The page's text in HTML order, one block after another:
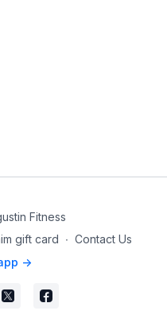
Fitness
gift card ∙ Contact Us
->